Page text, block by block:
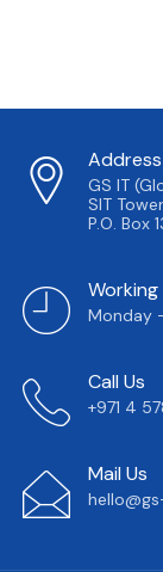
Address
GS IT
SIT
P.O. Box
Working
Monday
Call Us
+971 4
Mail Us